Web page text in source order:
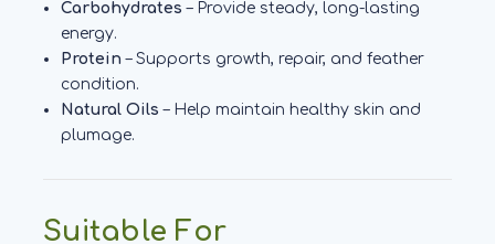
Carbohydrates – Provide steady, long-lasting
energy.
Protein – Supports growth, repair, and feather
condition.
Natural Oils – Help maintain healthy skin and
plumage.
Suitable For